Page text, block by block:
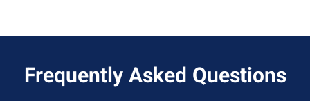
Frequently Asked Questions